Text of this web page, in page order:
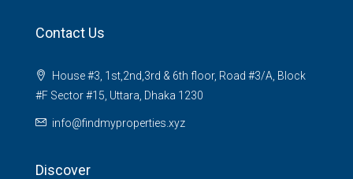
Contact Us
House #3, 1st,2nd,3rd & 6th floor, Road #3/A, Block
#F Sector #15, Uttara, Dhaka 1230
info@findmyproperties.xyz
Discover